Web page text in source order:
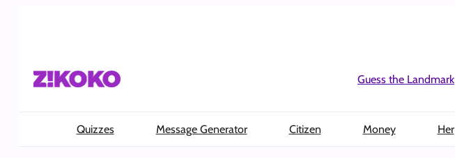
Guess the Landmark
Quizzes Message Generator Citizen Money Her